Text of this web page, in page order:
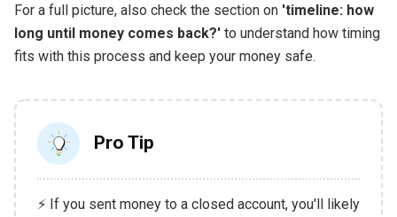
For a full picture, also check the section on 'timeline: how
long until money comes back?'to understand how timing
fits with this process and keep your money safe.
Pro Tip
⚡ If you sent money to a closed account, you'll likely